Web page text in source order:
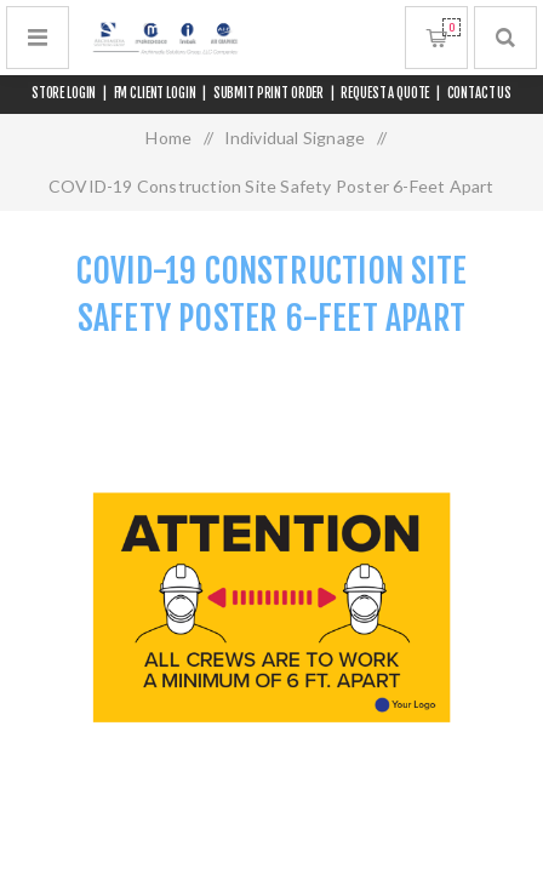
STORE LOGIN FM CLIENT LOGIN SUBMIT PRINT ORDER REQUEST A QUOTE CONTACT US
0
Home / Individual Signage /
COVID-19 Construction Site Safety Poster 6-Feet Apart
COVID-19 CONSTRUCTION SITE
SAFETY POSTER 6-FEET APART